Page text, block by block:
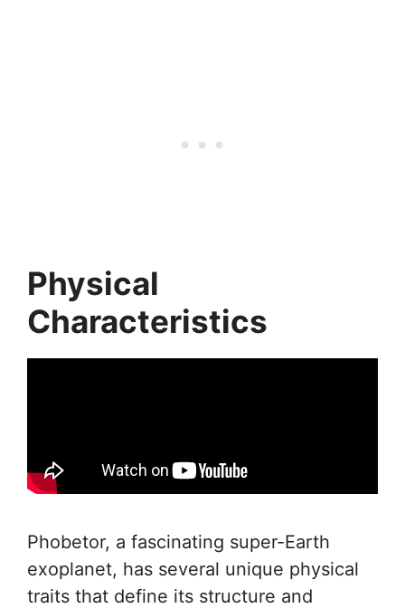
Physical
Characteristics
Phobetor, a fascinating super-Earth
exoplanet, has several unique physical
traits that define its structure and